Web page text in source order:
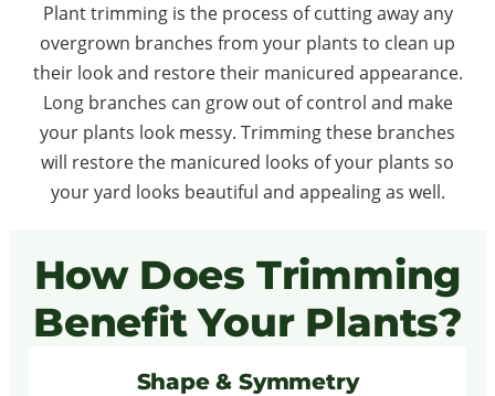
Plant trimming is the process of cutting away any
overgrown branches from your plants to clean up
their look and restore their manicured appearance.
Long branches can grow out of control and make
your plants look messy. Trimming these branches
will restore the manicured looks of your plants so
your yard looks beautiful and appealing as well.
How Does Trimming
Benefit Your Plants?
Shape & Symmetry